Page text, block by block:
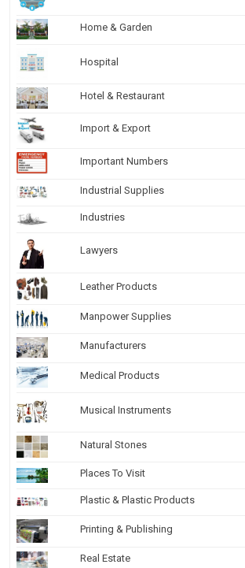
Home & Garden
Hospital
Hotel & Restaurant
Import & Export
Important Numbers
Industrial Supplies
Industries
Lawyers
Leather Products
Manpower Supplies
Manufacturers
Medical Products
Musical Instruments
Natural Stones
Places To Visit
Plastic & Plastic Products
Printing & Publishing
Real Estate